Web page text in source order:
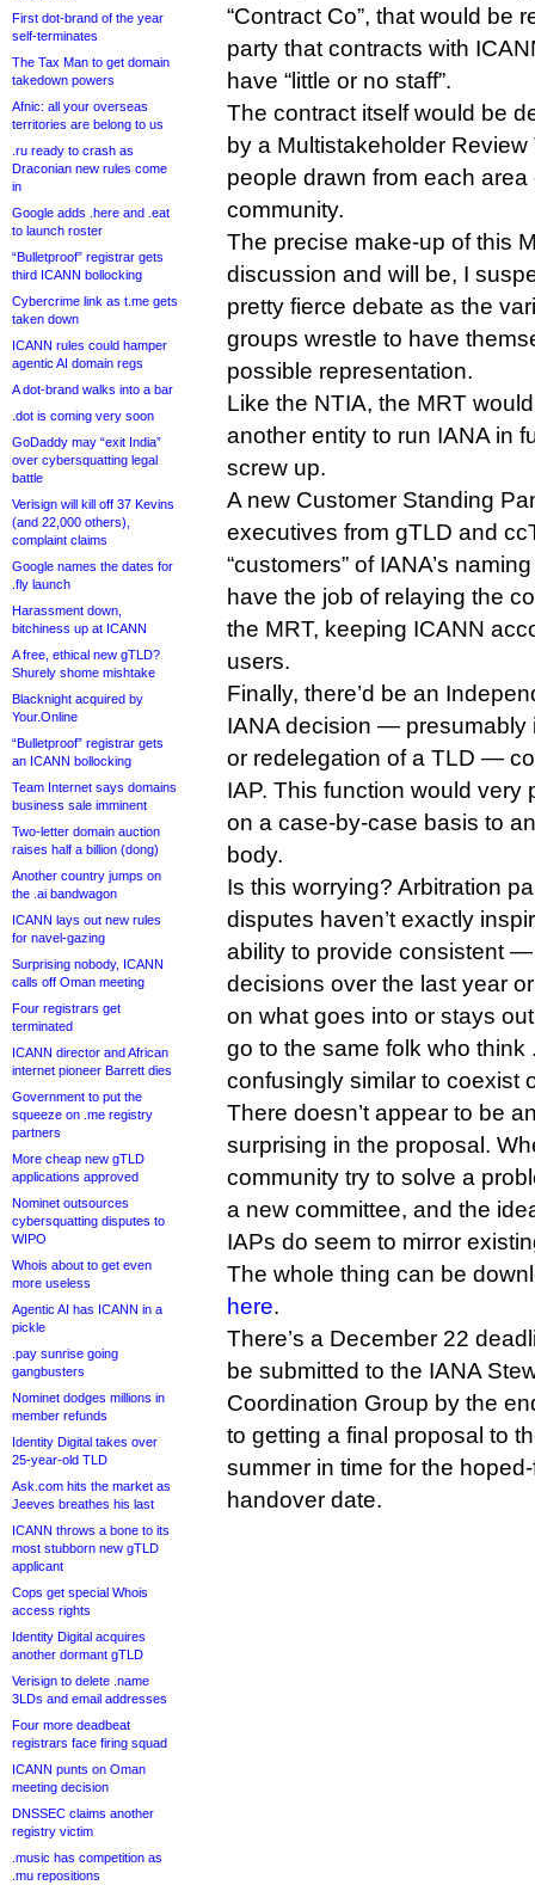
First dot-brand of the year
self-terminates
The Tax Man to get domain
takedown powers
Afnic: all your overseas
territories are belong to us
.ru ready to crash as
Draconian new rules come
in
Google adds .here and .eat
to launch roster
“Bulletproof” registrar gets
third ICANN bollocking
Cybercrime link as t.me gets
taken down
ICANN rules could hamper
agentic AI domain regs
A dot-brand walks into a bar
.dot is coming very soon
GoDaddy may “exit India”
over cybersquatting legal
battle
Verisign will kill off 37 Kevins
(and 22,000 others),
complaint claims
Google names the dates for
.fly launch
Harassment down,
bitchiness up at ICANN
A free, ethical new gTLD?
Shurely shome mishtake
Blacknight acquired by
Your.Online
“Bulletproof” registrar gets
an ICANN bollocking
Team Internet says domains
business sale imminent
Two-letter domain auction
raises half a billion (dong)
Another country jumps on
the .ai bandwagon
ICANN lays out new rules
for navel-gazing
Surprising nobody, ICANN
calls off Oman meeting
Four registrars get
terminated
ICANN director and African
internet pioneer Barrett dies
Government to put the
squeeze on .me registry
partners
More cheap new gTLD
applications approved
Nominet outsources
cybersquatting disputes to
WIPO
Whois about to get even
more useless
Agentic AI has ICANN in a
pickle
.pay sunrise going
gangbusters
Nominet dodges millions in
member refunds
Identity Digital takes over
25-year-old TLD
Ask.com hits the market as
Jeeves breathes his last
ICANN throws a bone to its
most stubborn new gTLD
applicant
Cops get special Whois
access rights
Identity Digital acquires
another dormant gTLD
Verisign to delete .name
3LDs and email addresses
Four more deadbeat
registrars face firing squad
ICANN punts on Oman
meeting decision
DNSSEC claims another
registry victim
.music has competition as
.mu repositions
“Contract Co”, that would be
party that contracts with
have “little or no staff”.
The contract itself would be
by a Multistakeholder
people drawn from each area
community.
The precise make-up of this
discussion and will be, I
pretty fierce debate as the
groups wrestle to have
possible representation.
Like the NTIA, the MRT
another entity to run IANA in
screw up.
A new Customer Standing
executives from gTLD and
“customers” of IANA’s
have the job of relaying the
the MRT, keeping ICANN
users.
Finally, there’d be an
IANA decision — presumably
or redelegation of a TLD —
IAP. This function would very
on a case-by-case basis to
body.
Is this worrying? Arbitration
disputes haven’t exactly
ability to provide consistent
decisions over the last year
on what goes into or stays
go to the same folk who think
confusingly similar to coexist
There doesn’t appear to be
surprising in the proposal.
community try to solve a
a new committee, and the
IAPs do seem to mirror
The whole thing can be
here.
There’s a December 22
be submitted to the IANA
Coordination Group by the
to getting a final proposal to
summer in time for the
handover date.